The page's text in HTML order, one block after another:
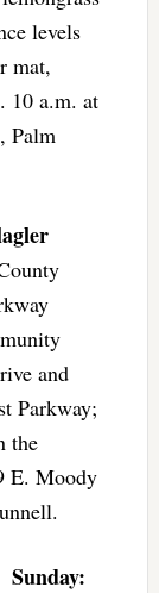
levels
mat,
10 a.m. at
Palm
and
Parkway;
the
E. Moody
Sunday: